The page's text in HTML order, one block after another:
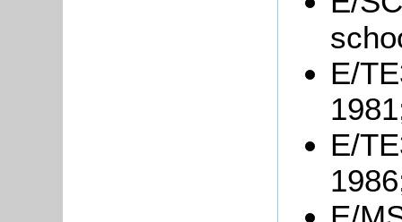
E/
E/